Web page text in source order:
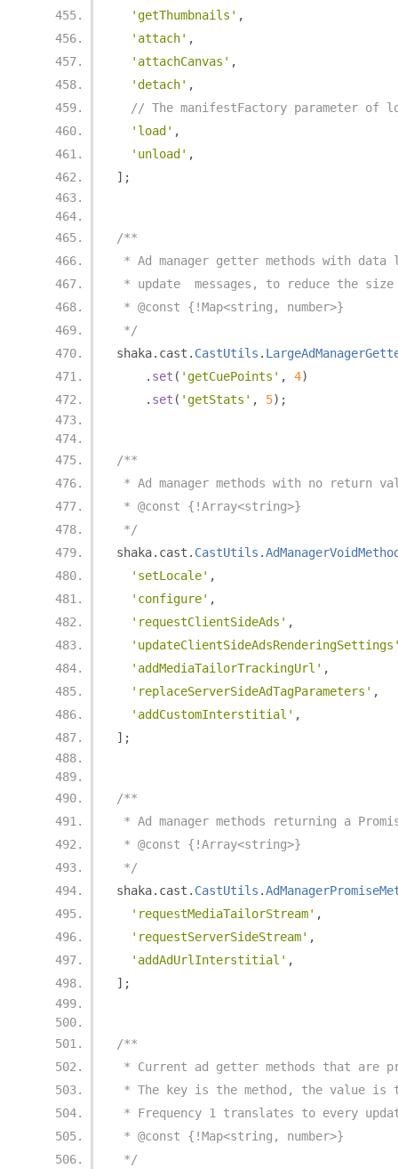
'getThumbnails' ,
'attach' ,
'attachCanvas' ,
'detach' ,
// The manifestFactory parameter of
'load' ,
'unload' ,
];
/**
* Ad manager getter methods with
* update  messages, to reduce the size
* @const {!Map<string, number>}
*/
shaka. cast . CastUtils .
. set ( 'getCuePoints' , 4)
. set ( 'getStats' , 5);
/**
* Ad manager methods with no return
* @const {!Array<string>}
*/
shaka. cast . CastUtils .
'setLocale' ,
'configure' ,
'requestClientSideAds' ,
'addMediaTailorTrackingUrl' ,
'replaceServerSideAdTagParameters' ,
'addCustomInterstitial' ,
];
/**
* Ad manager methods returning a
* @const {!Array<string>}
*/
shaka. cast . CastUtils .
'requestMediaTailorStream' ,
'requestServerSideStream' ,
'addAdUrlInterstitial' ,
];
/**
* Current ad getter methods that are
* The key is the method, the value is
* Frequency 1 translates to every
* @const {!Map<string, number>}
*/